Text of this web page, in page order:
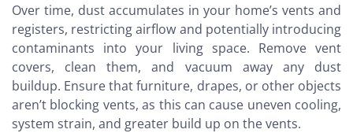
Over time, dust accumulates in your home’s vents and
registers, restricting airflow and potentially introducing
contaminants into your living space. Remove vent
covers, clean them, and vacuum away any dust
buildup. Ensure that furniture, drapes, or other objects
aren’t blocking vents, as this can cause uneven cooling,
system strain, and greater build up on the vents.